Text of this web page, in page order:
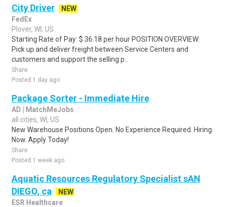
City Driver
NEW
FedEx
Plover, WI, US
Starting Rate of Pay: $ 36.18 per hour POSITION OVERVIEW:
Pick up and deliver freight between Service Centers and
customers and support the selling p..
Share
Posted 1 day ago
Package Sorter - Immediate Hire
AD | MatchMeJobs
all cities, WI, US
New Warehouse Positions Open. No Experience Required. Hiring
Now. Apply Today!
Share
Posted 1 week ago
Aquatic Resources Regulatory Specialist sAN
DIEGO, ca
NEW
ESR Healthcare